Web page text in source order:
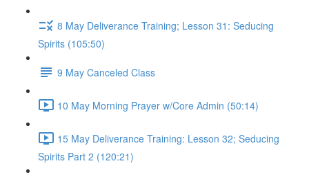
8 May Deliverance Training; Lesson 31: Seducing
Spirits (105:50)
9 May Canceled Class
10 May Morning Prayer w/Core Admin (50:14)
15 May Deliverance Training: Lesson 32; Seducing
Spirits Part 2 (120:21)